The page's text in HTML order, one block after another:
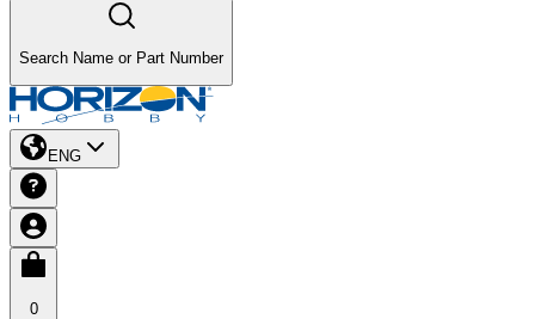
Search Name or Part Number
ENG
0